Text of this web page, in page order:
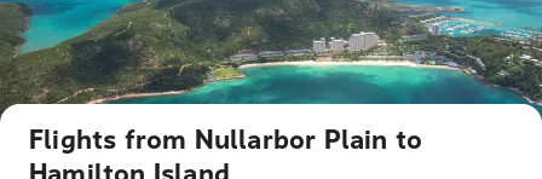
Flights from Nullarbor Plain to